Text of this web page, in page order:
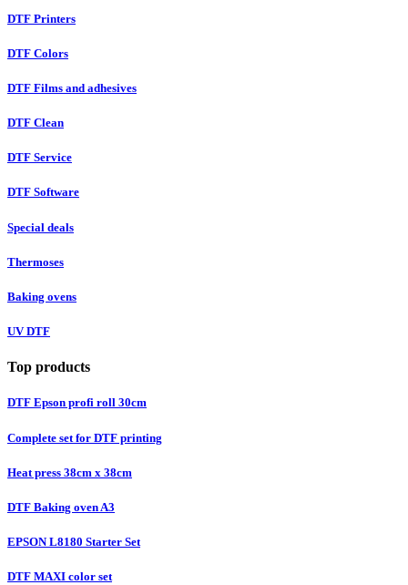
DTF Printers
DTF Colors
DTF Films and adhesives
DTF Clean
DTF Service
DTF Software
Special deals
Thermoses
Baking ovens
UV DTF
Top products
DTF Epson profi roll 30cm
Complete set for DTF printing
Heat press 38cm x 38cm
DTF Baking oven A3
EPSON L8180 Starter Set
DTF MAXI color set